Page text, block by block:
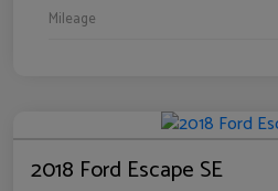
Mileage
2018 Ford Escape SE